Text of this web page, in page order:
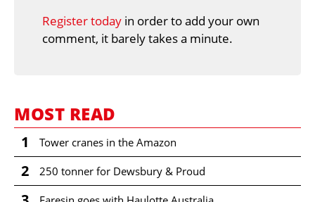
Register today in order to add your own
comment, it barely takes a minute.
MOST READ
1 Tower cranes in the Amazon
2 250 tonner for Dewsbury & Proud